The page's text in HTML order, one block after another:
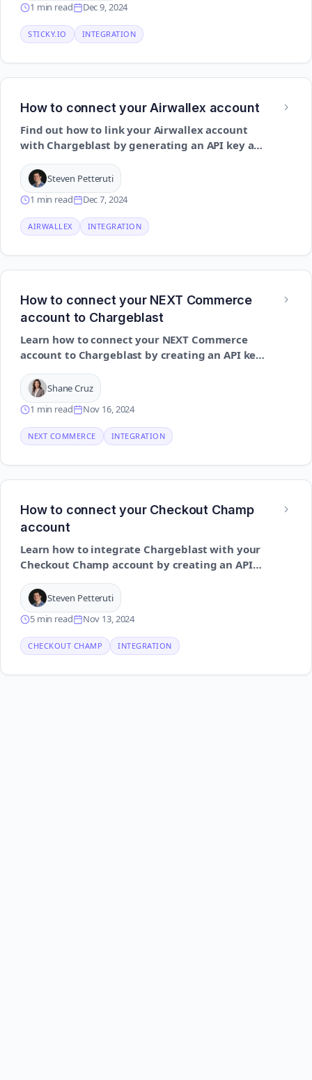
1 min read
Dec 9, 2024
STICKY.IO INTEGRATION
How to connect your Airwallex account
Find out how to link your Airwallex account
with Chargeblast by generating an API key and
configuring webhooks for effective dispute
monitoring
Steven Petteruti
1 min read
Dec 7, 2024
AIRWALLEX INTEGRATION
How to connect your NEXT Commerce
account to Chargeblast
Learn how to connect your NEXT Commerce
account to Chargeblast by creating an API key
and enabling the necessary permissions to
support alert automation
Shane Cruz
1 min read
Nov 16, 2024
NEXT COMMERCE INTEGRATION
How to connect your Checkout Champ
account
Learn how to integrate Chargeblast with your
Checkout Champ account by creating an API
user and enabling the correct permissions to
ensure smooth communication between the
platforms
Steven Petteruti
5 min read
Nov 13, 2024
CHECKOUT CHAMP INTEGRATION